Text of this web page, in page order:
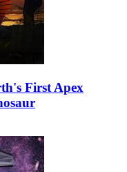
First Apex